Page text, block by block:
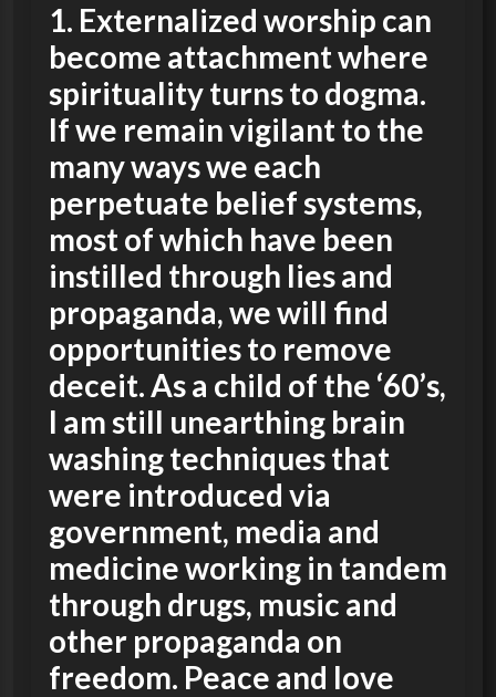
1. Externalized worship can
become attachment where
spirituality turns to dogma.
If we remain vigilant to the
many ways we each
perpetuate belief systems,
most of which have been
instilled through lies and
propaganda, we will find
opportunities to remove
deceit. As a child of the ‘60’s,
I am still unearthing brain
washing techniques that
were introduced via
government, media and
medicine working in tandem
through drugs, music and
other propaganda on
freedom. Peace and love